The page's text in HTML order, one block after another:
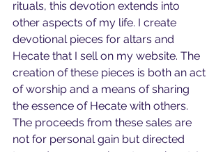
rituals, this devotion extends into
other aspects of my life. I create
devotional pieces for altars and
Hecate that I sell on my website. The
creation of these pieces is both an act
of worship and a means of sharing
the essence of Hecate with others.
The proceeds from these sales are
not for personal gain but directed